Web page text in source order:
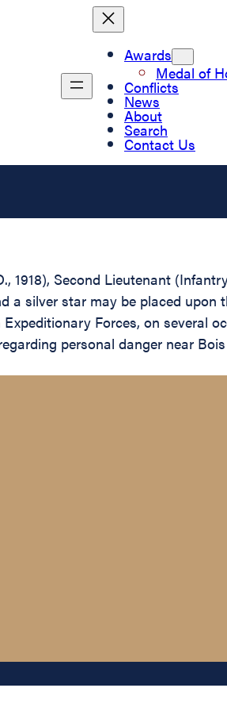
Awards
Medal of
Conflicts
News
About
Search
Contact Us
1918), Second Lieutenant
a silver star may be placed upon
Forces, on several
personal danger near Bois